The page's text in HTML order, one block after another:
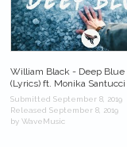
William Black - Deep Blue
(Lyrics) ft. Monika Santucci
Submitted September 8, 2019
Released September 8, 2019
by WaveMusic